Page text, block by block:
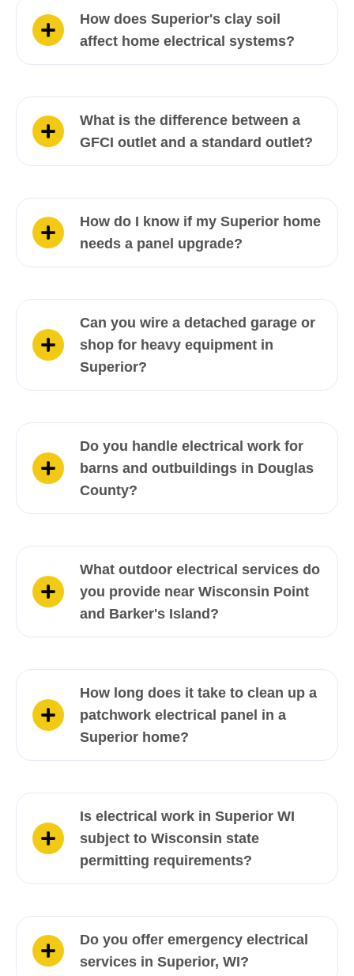
How does Superior's clay soil
affect home electrical systems?
What is the difference between a
GFCI outlet and a standard outlet?
How do I know if my Superior home
needs a panel upgrade?
Can you wire a detached garage or
shop for heavy equipment in
Superior?
Do you handle electrical work for
barns and outbuildings in Douglas
County?
What outdoor electrical services do
you provide near Wisconsin Point
and Barker's Island?
How long does it take to clean up a
patchwork electrical panel in a
Superior home?
Is electrical work in Superior WI
subject to Wisconsin state
permitting requirements?
Do you offer emergency electrical
services in Superior, WI?